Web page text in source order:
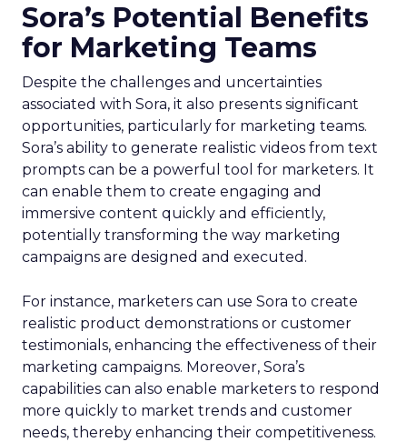
Sora’s Potential Benefits
for Marketing Teams
Despite the challenges and uncertainties
associated with Sora, it also presents significant
opportunities, particularly for marketing teams.
Sora’s ability to generate realistic videos from text
prompts can be a powerful tool for marketers. It
can enable them to create engaging and
immersive content quickly and efficiently,
potentially transforming the way marketing
campaigns are designed and executed.
For instance, marketers can use Sora to create
realistic product demonstrations or customer
testimonials, enhancing the effectiveness of their
marketing campaigns. Moreover, Sora’s
capabilities can also enable marketers to respond
more quickly to market trends and customer
needs, thereby enhancing their competitiveness.